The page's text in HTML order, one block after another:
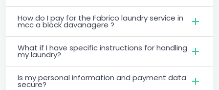
How do I pay for the Fabrico laundry service in
mcc a block davanagere ?
What if I have specific instructions for handling
my laundry?
Is my personal information and payment data
secure?